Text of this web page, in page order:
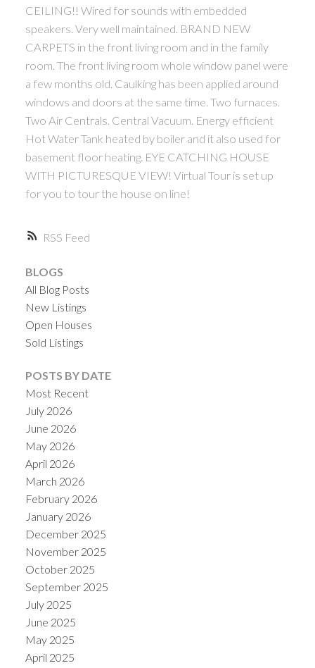
ACTIVE SOLD
RSS
CEILING!! Wired for sounds with embedded
speakers. Very well maintained. BRAND NEW
CARPETS in the front living room and in the family
room. The front living room whole window panel were
a few months old. Caulking has been applied around
windows and doors at the same time. Two furnaces.
Two Air Centrals. Central Vacuum. Energy efficient
Hot Water Tank heated by boiler and it also used for
basement floor heating. EYE CATCHING HOUSE
WITH PICTURESQUE VIEW! Virtual Tour is set up
for you to tour the house on line!
BLOGS
All Blog Posts
New Listings
Open Houses
Sold Listings
POSTS BY DATE
Most Recent
July 2026
June 2026
May 2026
April 2026
March 2026
February 2026
January 2026
December 2025
November 2025
October 2025
September 2025
July 2025
June 2025
May 2025
April 2025